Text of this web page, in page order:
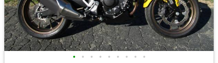
• • • • • • • • •